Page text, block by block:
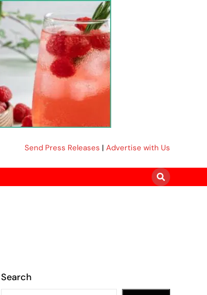
Send Press Releases | Advertise with Us
Search